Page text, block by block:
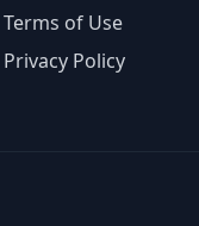
Terms of Use
Privacy Policy